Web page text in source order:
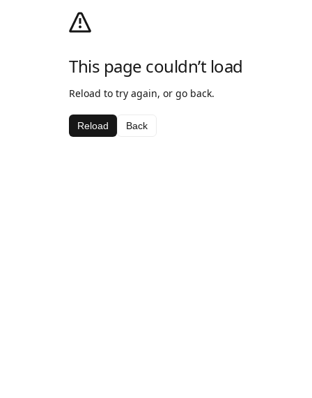
This page couldn’t load
Reload to try again, or go back.
Reload Back